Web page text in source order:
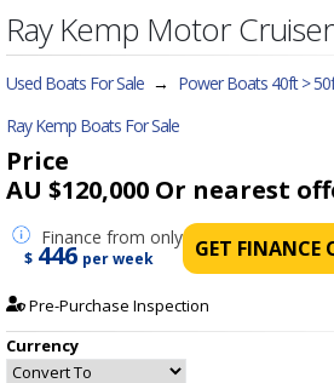
Ray Kemp Motor Cruiser
Used Boats For Sale → Power Boats 40ft >
Ray Kemp Boats For Sale
Price
AU $120,000 Or nearest
Finance from only
$ 446 per week GET FINANCE
Pre-Purchase Inspection
Currency